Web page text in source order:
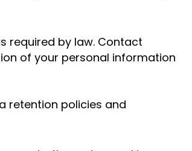
required by law. Contact
of your personal information
retention policies and